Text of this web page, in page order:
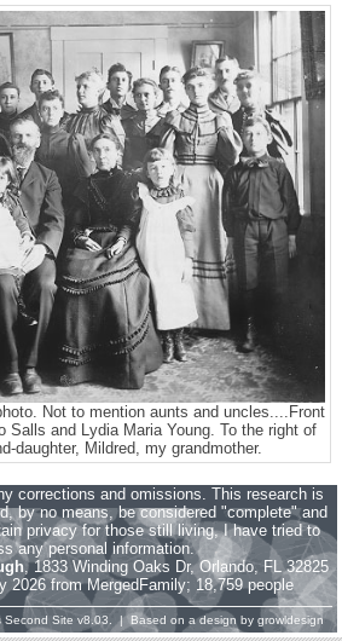
Not to mention aunts and uncles....Front
Salls and Lydia Maria Young. To the right of
daughter, Mildred, my grandmother.
corrections and omissions. This research is
by no means, be considered "complete" and
privacy for those still living, I have tried to
any personal information.
, 1833 Winding Oaks Dr, Orlando, FL 32825
2026 from MergedFamily; 18,759 people
Second Site v8.03. | Based on a design by growldesign